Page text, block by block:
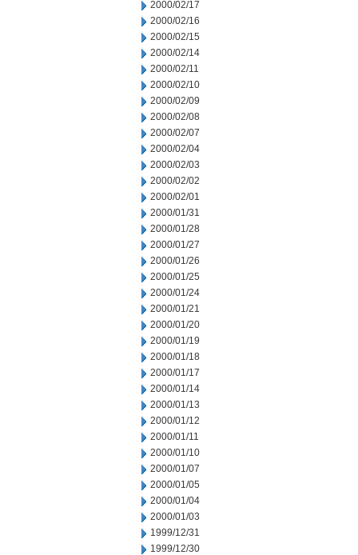
2000/02/17
2000/02/16
2000/02/15
2000/02/14
2000/02/11
2000/02/10
2000/02/09
2000/02/08
2000/02/07
2000/02/04
2000/02/03
2000/02/02
2000/02/01
2000/01/31
2000/01/28
2000/01/27
2000/01/26
2000/01/25
2000/01/24
2000/01/21
2000/01/20
2000/01/19
2000/01/18
2000/01/17
2000/01/14
2000/01/13
2000/01/12
2000/01/11
2000/01/10
2000/01/07
2000/01/05
2000/01/04
2000/01/03
1999/12/31
1999/12/30